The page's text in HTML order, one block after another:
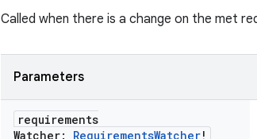
Called when there is a change on the met
Parameters
requirements
Watcher: RequirementsWatcher!